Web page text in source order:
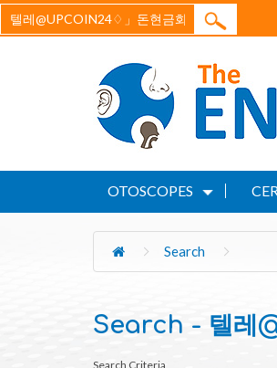
OTOSCOPES
Search
Search - 텔레
Search Criteria